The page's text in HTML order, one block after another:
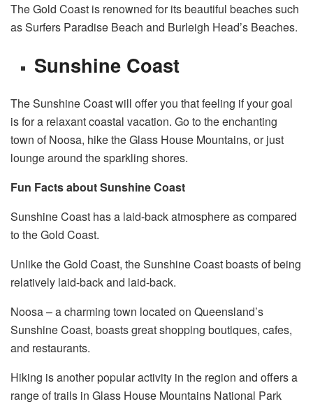
The Gold Coast is renowned for its beautiful beaches such
as Surfers Paradise Beach and Burleigh Head’s Beaches.
Sunshine Coast
The Sunshine Coast will offer you that feeling if your goal
is for a relaxant coastal vacation. Go to the enchanting
town of Noosa, hike the Glass House Mountains, or just
lounge around the sparkling shores.
Fun Facts about Sunshine Coast
Sunshine Coast has a laid-back atmosphere as compared
to the Gold Coast.
Unlike the Gold Coast, the Sunshine Coast boasts of being
relatively laid-back and laid-back.
Noosa – a charming town located on Queensland’s
Sunshine Coast, boasts great shopping boutiques, cafes,
and restaurants.
Hiking is another popular activity in the region and offers a
range of trails in Glass House Mountains National Park